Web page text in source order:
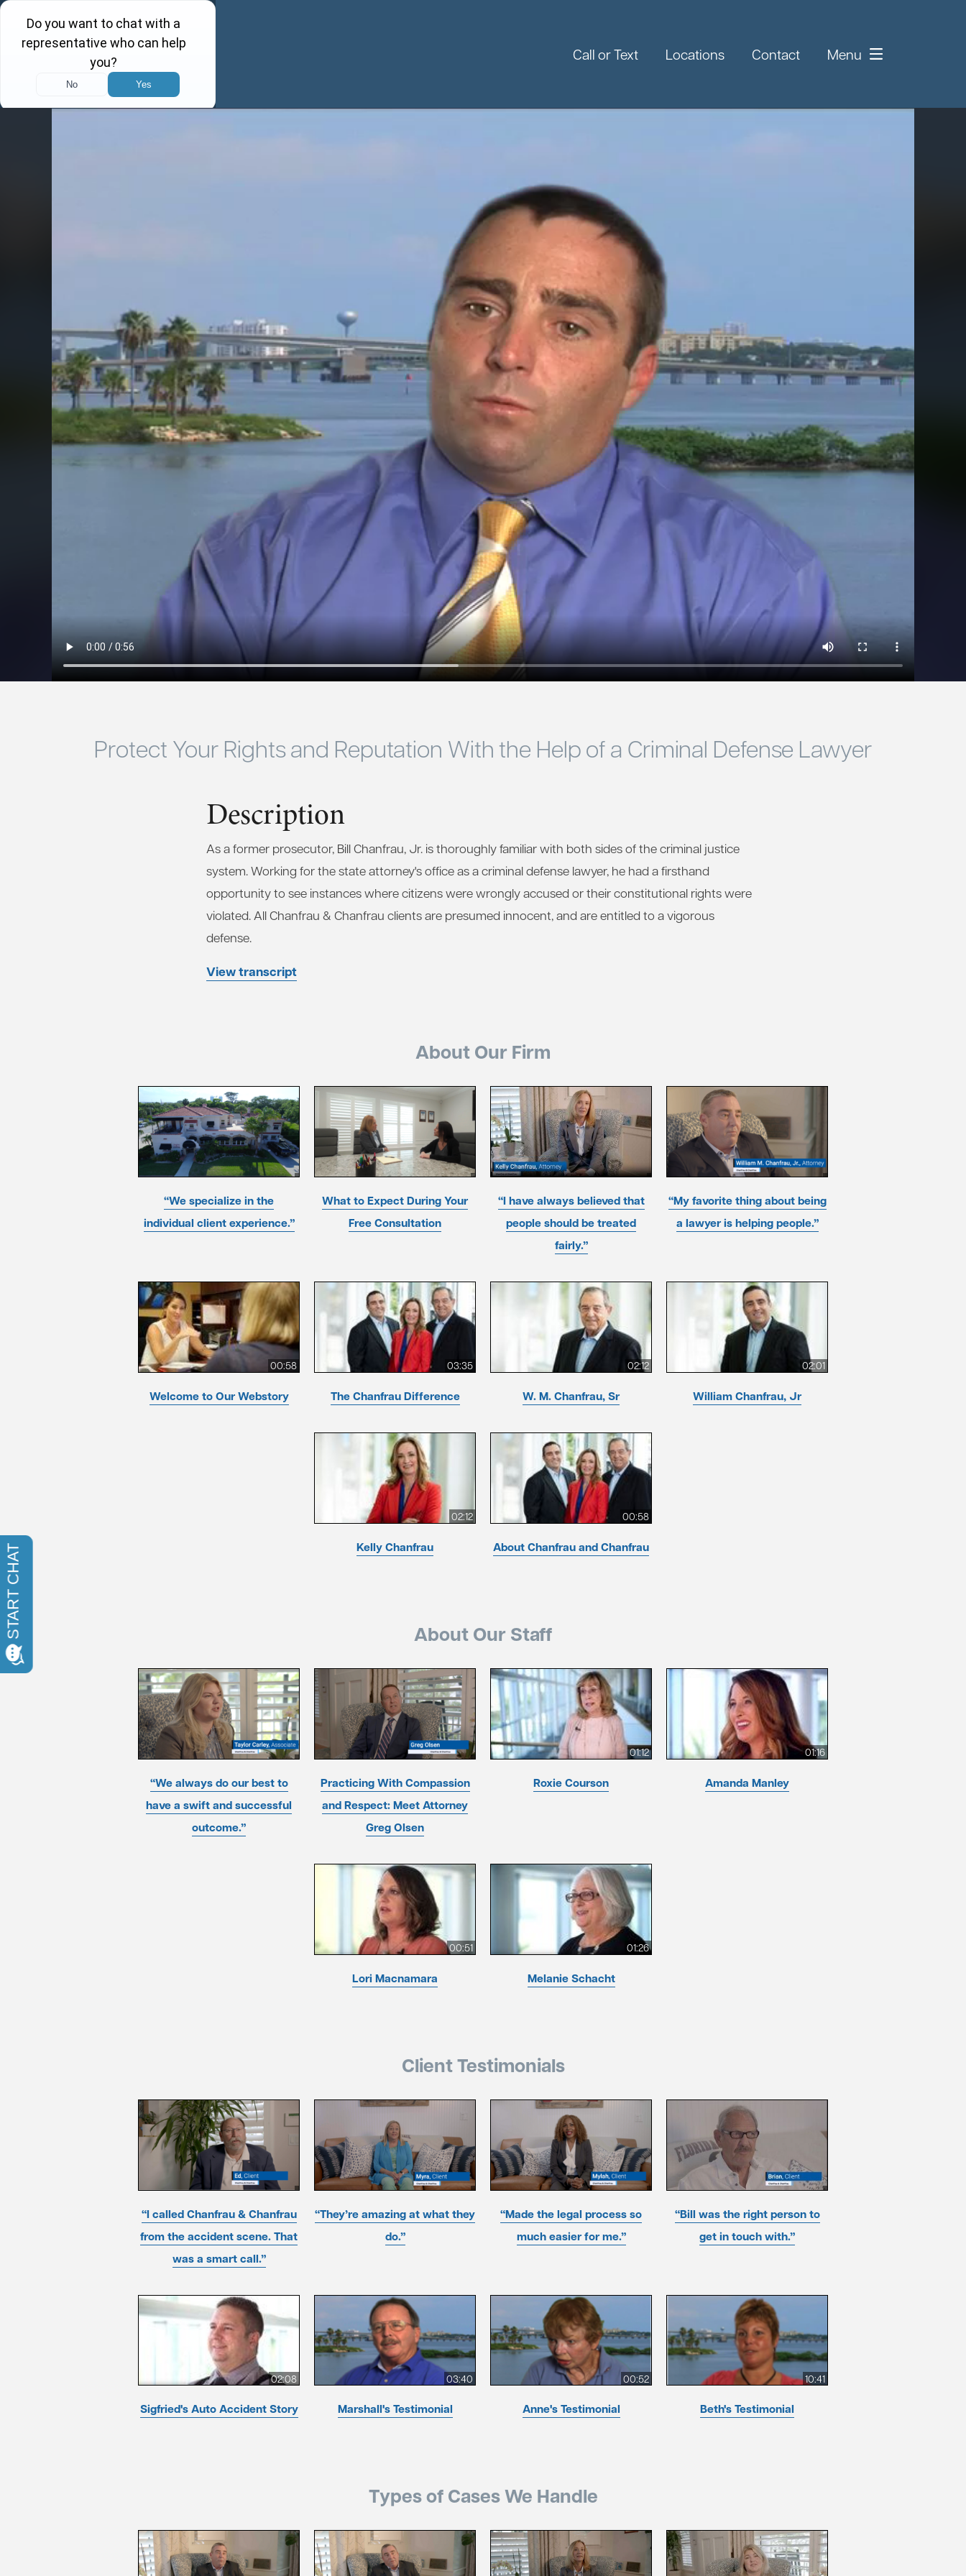
Call or Text Locations Contact Menu
Protect Your Rights and Reputation With the Help of a Criminal Defense Lawyer
Description
As a former prosecutor, Bill Chanfrau, Jr. is thoroughly familiar with both sides of the criminal justice
system. Working for the state attorney's office as a criminal defense lawyer, he had a firsthand
opportunity to see instances where citizens were wrongly accused or their constitutional rights were
violated. All Chanfrau & Chanfrau clients are presumed innocent, and are entitled to a vigorous
defense.
View transcript
About Our Firm
“We specialize in the
individual client experience.”
What to Expect During Your
Free Consultation
“I have always believed that
people should be treated
fairly.”
“My favorite thing about being
a lawyer is helping people.”
00:58
Welcome to Our Webstory
03:35
The Chanfrau Difference
02:12
W. M. Chanfrau, Sr
02:01
William Chanfrau, Jr
02:12
Kelly Chanfrau
00:58
About Chanfrau and Chanfrau
About Our Staff
“We always do our best to
have a swift and successful
outcome.”
Practicing With Compassion
and Respect: Meet Attorney
Greg Olsen
01:12
Roxie Courson
01:16
Amanda Manley
00:51
Lori Macnamara
01:26
Melanie Schacht
Client Testimonials
“I called Chanfrau & Chanfrau
from the accident scene. That
was a smart call.”
“They’re amazing at what they
do.”
“Made the legal process so
much easier for me.”
“Bill was the right person to
get in touch with.”
02:08
Sigfried's Auto Accident Story
03:40
Marshall's Testimonial
00:52
Anne's Testimonial
10:41
Beth's Testimonial
Types of Cases We Handle